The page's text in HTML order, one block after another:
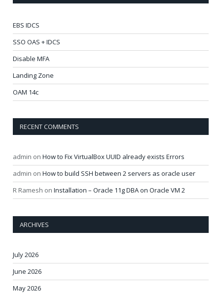
EBS IDCS
SSO OAS + IDCS
Disable MFA
Landing Zone
OAM 14c
RECENT COMMENTS
admin on How to Fix VirtualBox UUID already exists Errors
admin on How to build SSH between 2 servers as oracle user
R Ramesh on Installation – Oracle 11g DBA on Oracle VM 2
ARCHIVES
July 2026
June 2026
May 2026